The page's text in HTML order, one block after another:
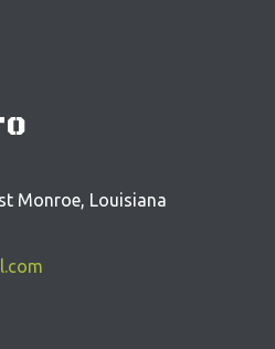
Monroe, Louisiana